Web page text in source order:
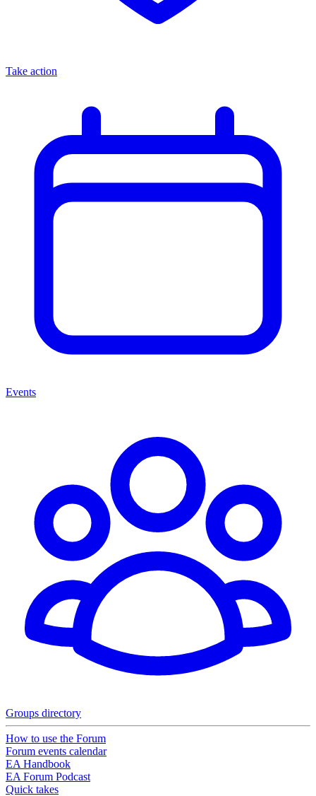
Take action
Events
Groups directory
How to use the Forum
Forum events calendar
EA Handbook
EA Forum Podcast
Quick takes